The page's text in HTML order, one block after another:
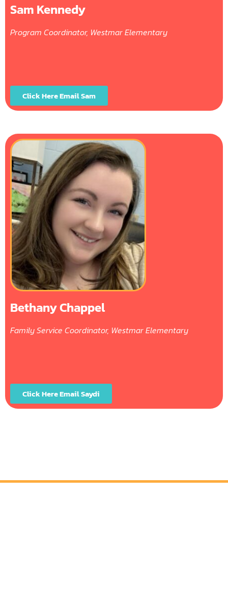
Sam Kennedy
Program Coordinator, Westmar Elementary
Click Here Email Sam
Bethany Chappel
Family Service Coordinator, Westmar Elementary
Click Here Email Saydi